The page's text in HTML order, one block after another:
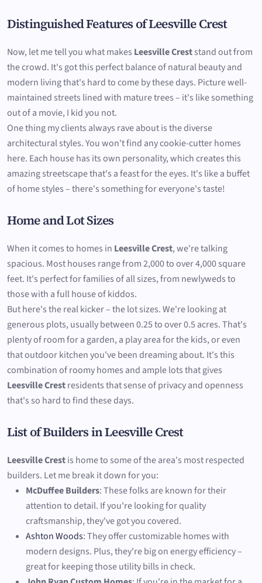
Distinguished Features of Leesville Crest
Now, let me tell you what makes Leesville Creststand out from
the crowd. It's got this perfect balance of natural beauty and
modern living that's hard to come by these days. Picture well-
maintained streets lined with mature trees – it's like something
out of a movie, I kid you not.
One thing my clients always rave about is the diverse
architectural styles. You won't find any cookie-cutter homes
here. Each house has its own personality, which creates this
amazing streetscape that's a feast for the eyes. It's like a buffet
of home styles – there's something for everyone's taste!
Home and Lot Sizes
When it comes to homes in Leesville Crest, we're talking
spacious. Most houses range from 2,000 to over 4,000 square
feet. It's perfect for families of all sizes, from newlyweds to
those with a full house of kiddos.
But here's the real kicker – the lot sizes. We're looking at
generous plots, usually between 0.25 to over 0.5 acres. That's
plenty of room for a garden, a play area for the kids, or even
that outdoor kitchen you've been dreaming about. It's this
combination of roomy homes and ample lots that gives
Leesville Crestresidents that sense of privacy and openness
that's so hard to find these days.
List of Builders in Leesville Crest
Leesville Crestis home to some of the area's most respected
builders. Let me break it down for you:
McDuffee Builders: These folks are known for their
attention to detail. If you're looking for quality
craftsmanship, they've got you covered.
Ashton Woods: They offer customizable homes with
modern designs. Plus, they're big on energy efficiency –
great for keeping those utility bills in check.